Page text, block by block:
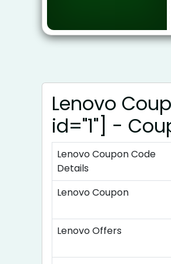
Lenovo
id="1"] -
Lenovo Coupon Code
Details
Lenovo Coupon
Lenovo Offers